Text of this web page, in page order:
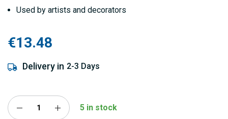
Used by artists and decorators
€13.48
Delivery in 2-3 Days
5 in stock